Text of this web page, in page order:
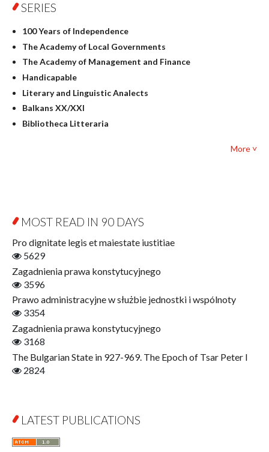
Geography
Linguistics
Judaica
Culture and art
Literary Studies
Mathematics
Pedagogy
Textbooks for foreigners
Open Access
SERIES
100 Years of Independence
The Academy of Local Governments
The Academy of Management and Finance
Handicapable
Literary and Linguistic Analects
Balkans XX/XXI
Bibliotheca Litteraria
Film! Scholars
Finance
Gerontology
Literary Interpretations
Jerzy Giedroyc and...
Jerzy Giedroyc and Witnesses of History
Winter of Life?
Linguistics
What Is Man?
Communication and Media
More ˅
MOST READ IN 90 DAYS
Pro dignitate legis et maiestate iustitiae
5629
Zagadnienia prawa konstytucyjnego
3596
Prawo administracyjne w służbie jednostki i wspólnoty
3354
Zagadnienia prawa konstytucyjnego
3168
The Bulgarian State in 927-969. The Epoch of Tsar Peter I
2824
LATEST PUBLICATIONS